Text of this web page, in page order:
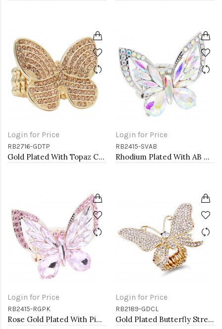
Login for Price
RB2716-GDTP
Gold Plated With Topaz Color Crystal Butterfly Stretch Rings
Login for Price
RB2415-SVAB
Rhodium Plated With AB Crystal Butterfly Stretch Rings
Login for Price
RB2415-RGPK
Rose Gold Plated With Pink Crystal Butterfly Stretch Rings
Login for Price
RB2189-GDCL
Gold Plated Butterfly Stretch Rings with Clear Crystal